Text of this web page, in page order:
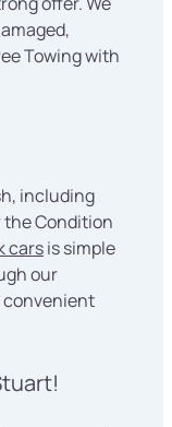
Towing with
including
the Condition
carsis simple
our
convenient